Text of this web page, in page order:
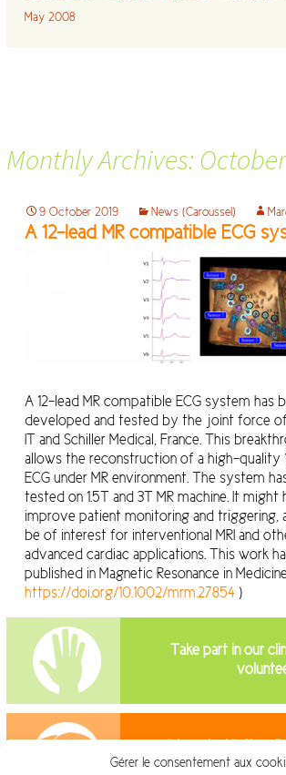
Gérer le consentement aux
Monthly Archives:
9 October 2019 News (Caroussel)
A 12-lead MR compatible ECG
A 12-lead MR compatible ECG system has
developed and tested by the joint force of
IT and Schiller Medical, France. This
allows the reconstruction of a high-quality
ECG under MR environment. The system
tested on 1.5T and 3T MR machine. It might
improve patient monitoring and triggering,
be of interest for interventional MRI and
advanced cardiac applications. This work
published in Magnetic Resonance in
https://doi.org/10.1002/mrm.27854 )
May 2008
Take part in our
Interested in the
Join